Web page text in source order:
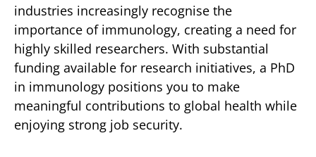
industries increasingly recognise the
importance of immunology, creating a need for
highly skilled researchers. With substantial
funding available for research initiatives, a PhD
in immunology positions you to make
meaningful contributions to global health while
enjoying strong job security.